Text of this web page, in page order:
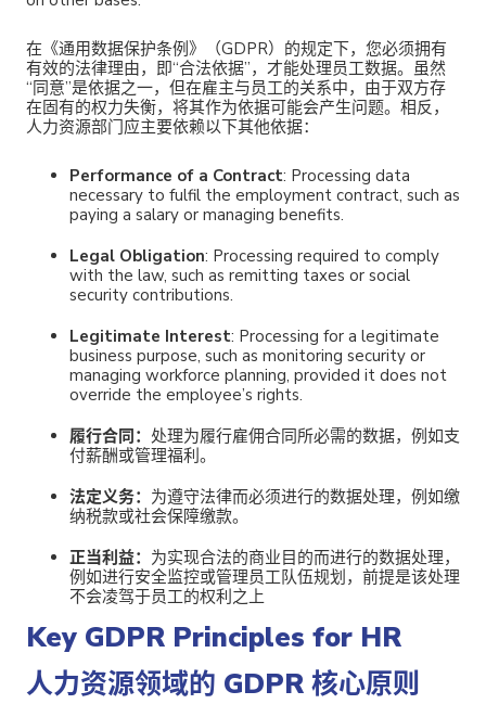
在《通用数据保护条例》（GDPR）的规定下，您必须拥有
有效的法律理由，即“合法依据”，才能处理员工数据。虽然
“同意”是依据之一，但在雇主与员工的关系中，由于双方存
在固有的权力失衡，将其作为依据可能会产生问题。相反，
人力资源部门应主要依赖以下其他依据：
Performance of a Contract: Processing data
necessary to fulfil the employment contract, such as
paying a salary or managing benefits.
Legal Obligation: Processing required to comply
with the law, such as remitting taxes or social
security contributions.
Legitimate Interest: Processing for a legitimate
business purpose, such as monitoring security or
managing workforce planning, provided it does not
override the employee’s rights.
履行合同： 处理为履行雇佣合同所必需的数据，例如支
付薪酬或管理福利。
法定义务： 为遵守法律而必须进行的数据处理，例如缴
纳税款或社会保障缴款。
正当利益： 为实现合法的商业目的而进行的数据处理，
例如进行安全监控或管理员工队伍规划，前提是该处理
不会凌驾于员工的权利之上
Key GDPR Principles for HR
人力资源领域的 GDPR 核心原则